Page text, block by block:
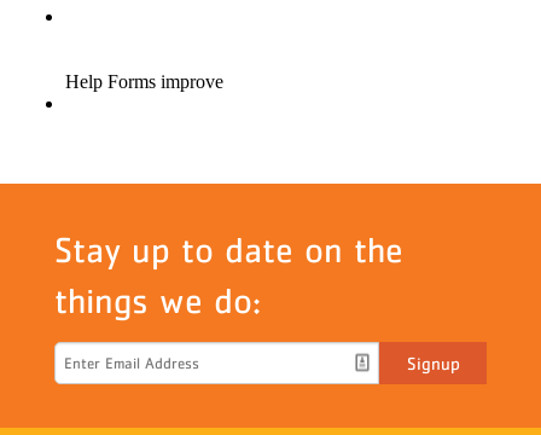
Stay up to date on the
things we do:
Signup